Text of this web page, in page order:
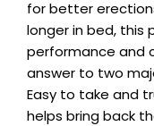
for better
longer in bed, this
performance and
answer to two
Easy to take and
helps bring back